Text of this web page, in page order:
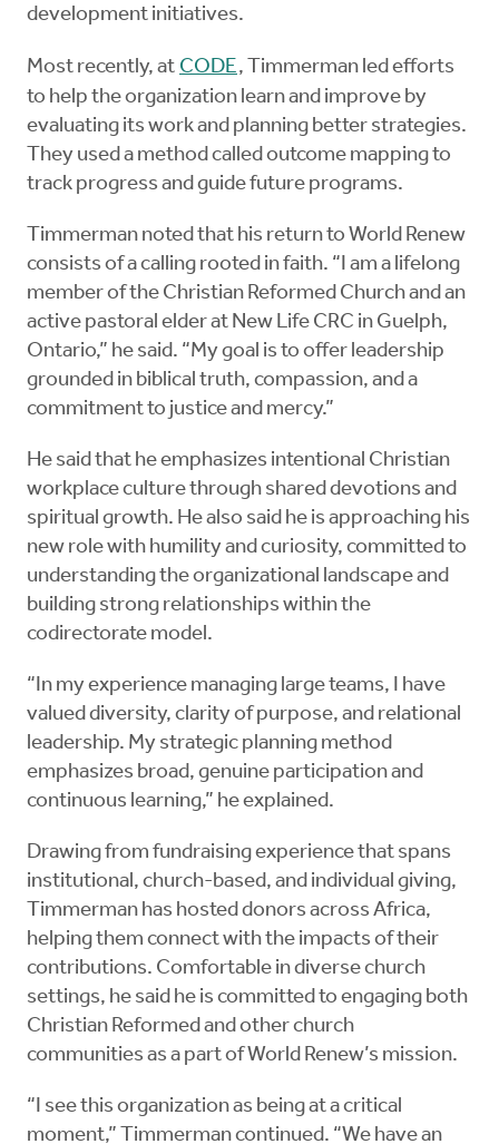
development initiatives.
Most recently, at CODE, Timmerman led efforts
to help the organization learn and improve by
evaluating its work and planning better strategies.
They used a method called outcome mapping to
track progress and guide future programs.
Timmerman noted that his return to World Renew
consists of a calling rooted in faith. “I am a lifelong
member of the Christian Reformed Church and an
active pastoral elder at New Life CRC in Guelph,
Ontario,” he said. “My goal is to offer leadership
grounded in biblical truth, compassion, and a
commitment to justice and mercy.”
He said that he emphasizes intentional Christian
workplace culture through shared devotions and
spiritual growth. He also said he is approaching his
new role with humility and curiosity, committed to
understanding the organizational landscape and
building strong relationships within the
codirectorate model.
“In my experience managing large teams, I have
valued diversity, clarity of purpose, and relational
leadership. My strategic planning method
emphasizes broad, genuine participation and
continuous learning,” he explained.
Drawing from fundraising experience that spans
institutional, church-based, and individual giving,
Timmerman has hosted donors across Africa,
helping them connect with the impacts of their
contributions. Comfortable in diverse church
settings, he said he is committed to engaging both
Christian Reformed and other church
communities as a part of World Renew’s mission.
“I see this organization as being at a critical
moment,” Timmerman continued. “We have an